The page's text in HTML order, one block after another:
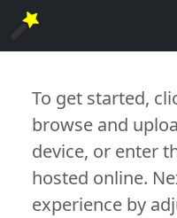
To get started,
browse and
device, or enter
hosted online.
experience by